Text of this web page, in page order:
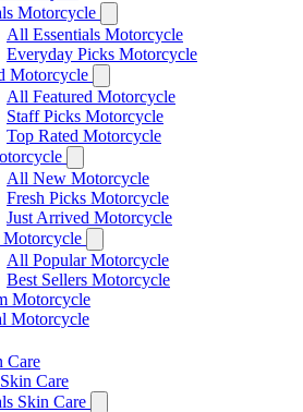
Motorcycle
All Essentials Motorcycle
Everyday Picks Motorcycle
Motorcycle
All Featured Motorcycle
Staff Picks Motorcycle
Top Rated Motorcycle
All New Motorcycle
Fresh Picks Motorcycle
Just Arrived Motorcycle
Motorcycle
All Popular Motorcycle
Best Sellers Motorcycle
Motorcycle
Motorcycle
Care
Care
Skin Care